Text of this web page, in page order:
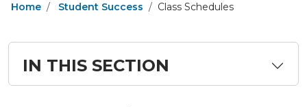
Home Student Success Class Schedules
IN THIS SECTION